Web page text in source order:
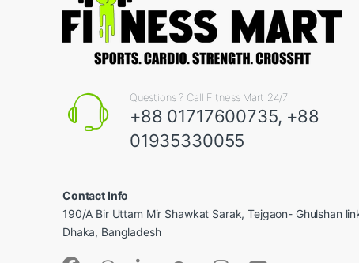
Questions ? Call Fitness Mart 24/7
+88 01717600735, +88
01935330055
Contact Info
190/A Bir Uttam Mir Shawkat Sarak, Tejgaon- Ghulshan
Dhaka, Bangladesh